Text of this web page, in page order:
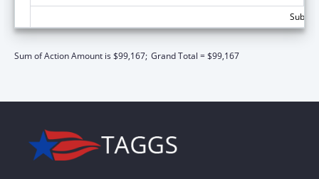
Sum of Action Amount is $99,167; Grand Total = $99,167